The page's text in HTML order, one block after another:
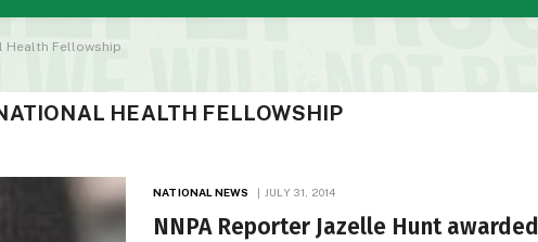
Health Fellowship
HEALTH FELLOWSHIP
NATIONAL NEWS JULY 31, 2014
NNPA Reporter Jazelle Hunt awarded